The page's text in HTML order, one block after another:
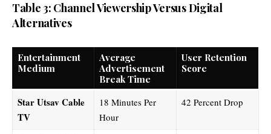
Table 3: Channel Viewership Versus Digital
Alternatives
Entertainment
Medium
Average
Advertisement
Break Time
User Retention
Score
Star Utsav Cable
TV
18 Minutes Per
Hour
42 Percent Drop